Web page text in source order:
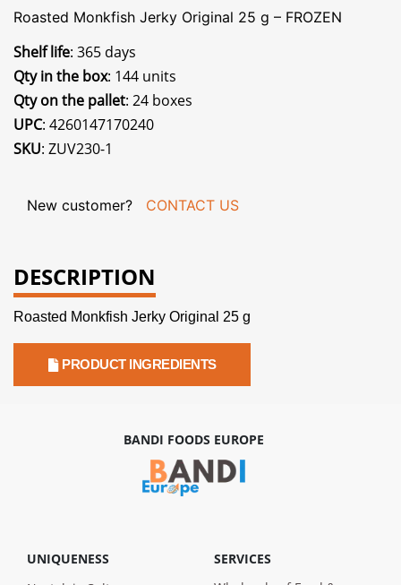
Roasted Monkfish Jerky Original 25 g – FROZEN
Shelf life: 365 days
Qty in the box: 144 units
Qty on the pallet: 24 boxes
UPC: 4260147170240
SKU: ZUV230-1
New customer? CONTACT US
DESCRIPTION
Roasted Monkfish Jerky Original 25 g
PRODUCT INGREDIENTS
BANDI FOODS EUROPE
UNIQUENESS
SERVICES